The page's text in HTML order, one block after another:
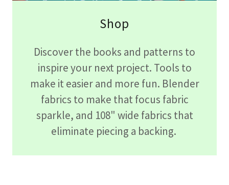
Shop
Discover the books and patterns to
inspire your next project. Tools to
make it easier and more fun. Blender
fabrics to make that focus fabric
sparkle, and 108" wide fabrics that
eliminate piecing a backing.